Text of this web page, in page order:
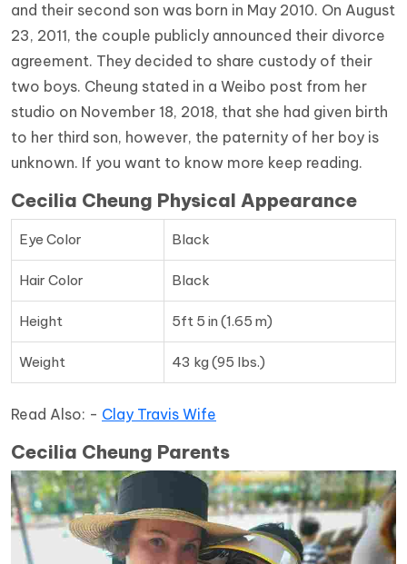
and their second son was born in May 2010. On August
23, 2011, the couple publicly announced their divorce
agreement. They decided to share custody of their
two boys. Cheung stated in a Weibo post from her
studio on November 18, 2018, that she had given birth
to her third son, however, the paternity of her boy is
unknown. If you want to know more keep reading.
Cecilia Cheung Physical Appearance
Eye Color Black
Hair Color Black
Height 5ft 5 in (1.65 m)
Weight 43 kg (95 lbs.)
Read Also: - Clay Travis Wife
Cecilia Cheung Parents